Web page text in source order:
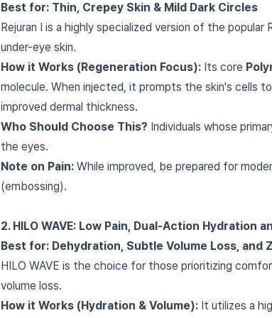
Best for: Thin, Crepey Skin & Mild Dark Circles
Rejuran I is a highly specialized version of the
under-eye skin.
How it Works (Regeneration Focus): Its core
molecule. When injected, it prompts the skin's cells to
improved dermal thickness.
Who Should Choose This? Individuals whose
the eyes.
Note on Pain: While improved, be prepared for
(embossing).
2. HILO WAVE: Low Pain, Dual-Action Hydration
Best for: Dehydration, Subtle Volume Loss, and
HILO WAVE is the choice for those prioritizing
volume loss.
How it Works (Hydration & Volume): It utilizes a